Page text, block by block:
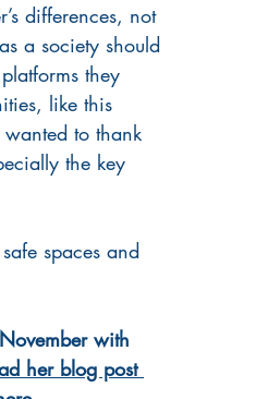
differences, not
a society should
they
like this
to thank
the key
spaces and
with
her blog post